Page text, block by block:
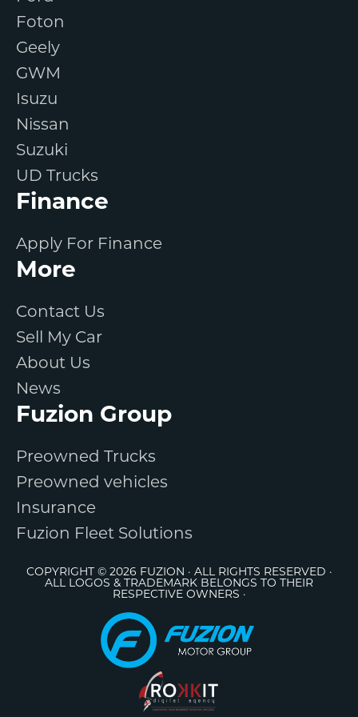
Foton
Geely
GWM
Isuzu
Nissan
Suzuki
UD Trucks
Finance
Apply For Finance
More
Contact Us
Sell My Car
About Us
News
Fuzion Group
Preowned Trucks
Preowned vehicles
Insurance
Fuzion Fleet Solutions
COPYRIGHT © 2026 FUZION · ALL RIGHTS RESERVED ·
ALL LOGOS & TRADEMARK BELONGS TO THEIR
RESPECTIVE OWNERS ·